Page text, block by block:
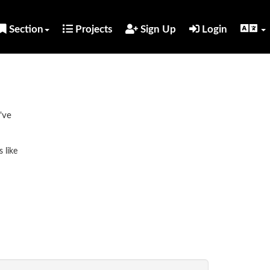
Section Projects Sign Up Login
like